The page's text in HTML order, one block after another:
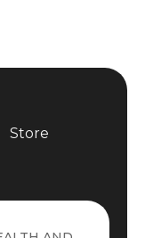
Store